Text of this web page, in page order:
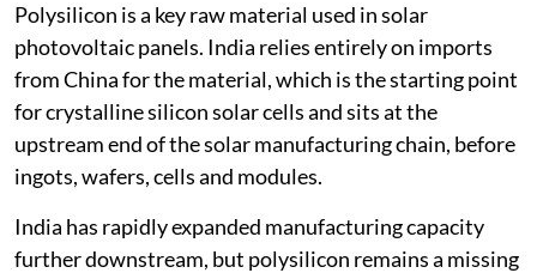
Polysilicon is a key raw material used in solar
photovoltaic panels. India relies entirely on imports
from China for the material, which is the starting point
for crystalline silicon solar cells and sits at the
upstream end of the solar manufacturing chain, before
ingots, wafers, cells and modules.
India has rapidly expanded manufacturing capacity
further downstream, but polysilicon remains a missing